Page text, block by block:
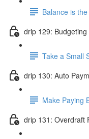
Balance is
drip 129:
Take a Small
drip 130: Auto
Make Paying
drip 131: Overdraft